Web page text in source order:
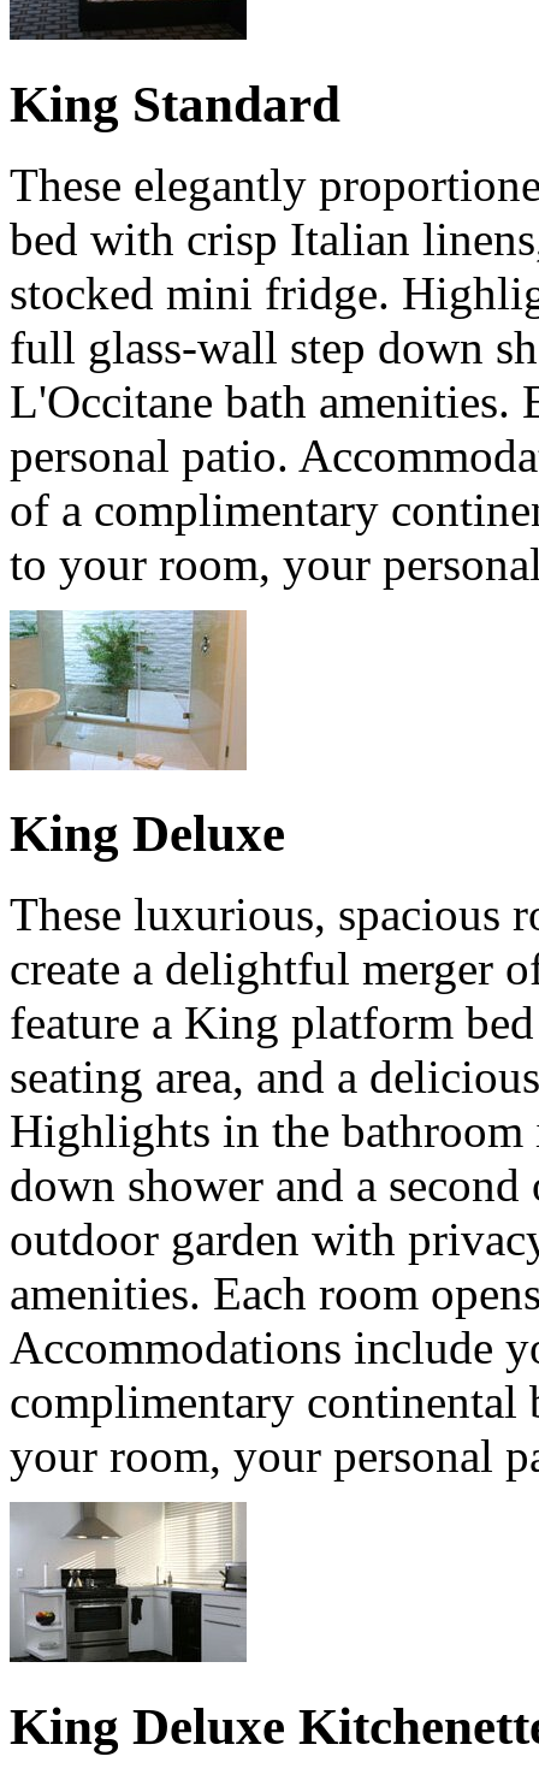
King Standard
These elegantly
bed with crisp Italian
stocked mini fridge.
full glass-wall step down
L'Occitane bath amenities.
personal patio.
of a complimentary
to your room, your
King Deluxe
These luxurious, spacious
create a delightful merger
feature a King platform
seating area, and a
Highlights in the
down shower and a
outdoor garden with
amenities. Each room
Accommodations include
complimentary continental
your room, your personal
King Deluxe